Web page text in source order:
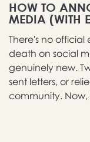
HOW TO
MEDIA (WITH
There's no
death on social
genuinely new.
sent letters, or
community.